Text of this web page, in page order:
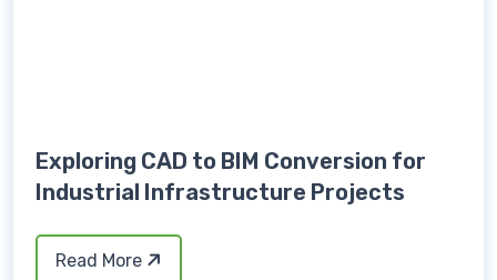
Exploring CAD to BIM Conversion for
Industrial Infrastructure Projects
Read More